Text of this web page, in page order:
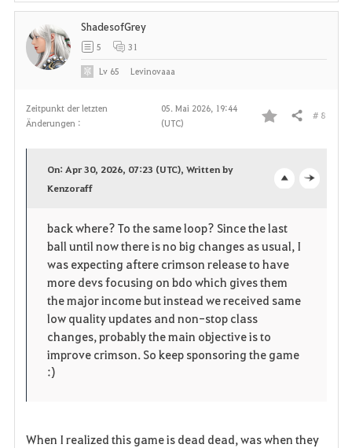
Zeitpunkt der letzten
Änderungen :
05. Mai 2026, 19:44
(UTC)
F
o
r
i
e
Teilen # 8
p
e
n
On: Apr 30, 2026, 07:23 (UTC), Written by
Kenzoraff
back where? To the same loop? Since the last
ball until now there is no big changes as usual, I
was expecting aftere crimson release to have
more devs focusing on bdo which gives them
the major income but instead we received same
low quality updates and non-stop class
changes, probably the main objective is to
improve crimson. So keep sponsoring the game
:)
When I realized this game is dead dead, was when they
ShadesofGrey
5 31
Lv 65 Levinovaaa